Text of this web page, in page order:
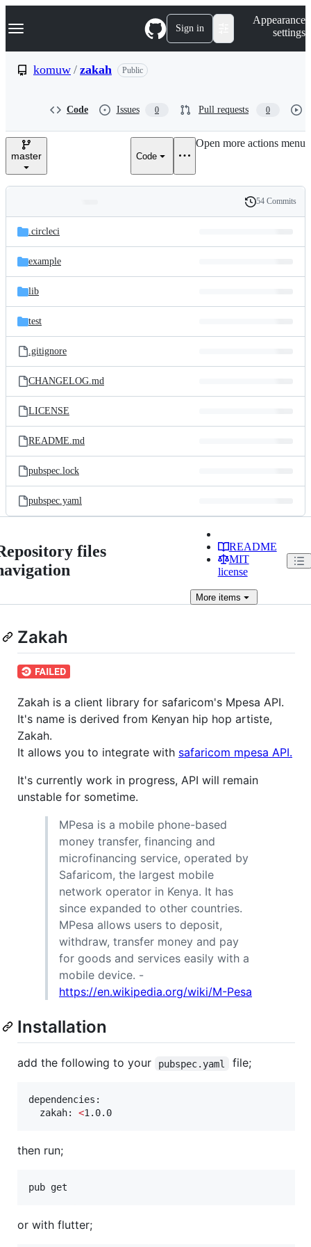
k
p
e
Navigation Menu Sign in
Appearance
settings
komuw / zakah Public
Code Issues 0 Pull requests 0
master Code
Open more actions menu
and
files
Latest
commit
History
54 Commits
.circleci
example
lib
test
.gitignore
CHANGELOG.md
LICENSE
README.md
pubspec.lock
pubspec.yaml
files
README
MIT
license
Moreitems
Zakah
Zakah is a client library for safaricom's Mpesa API.
It's name is derived from Kenyan hip hop artiste,
Zakah.
It allows you to integrate with safaricom mpesa API.
It's currently work in progress, API will remain
unstable for sometime.
MPesa is a mobile phone-based
money transfer, financing and
microfinancing service, operated by
Safaricom, the largest mobile
network operator in Kenya. It has
since expanded to other countries.
MPesa allows users to deposit,
withdraw, transfer money and pay
for goods and services easily with a
mobile device. -
https://en.wikipedia.org/wiki/M-Pesa
Installation
add the following to your pubspec.yaml file;
dependencies:
  zakah:
<1.0.0
then run;
pub get
or with flutter;